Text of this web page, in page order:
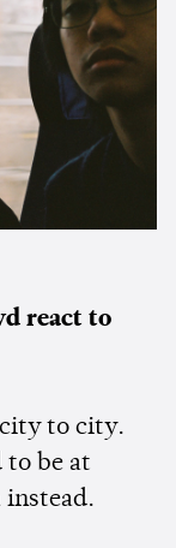
react to
to city.
to be at
instead.